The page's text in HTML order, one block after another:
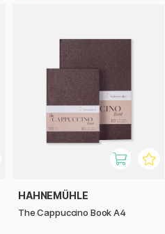
HAHNEMÜHLE
The Cappuccino Book A4